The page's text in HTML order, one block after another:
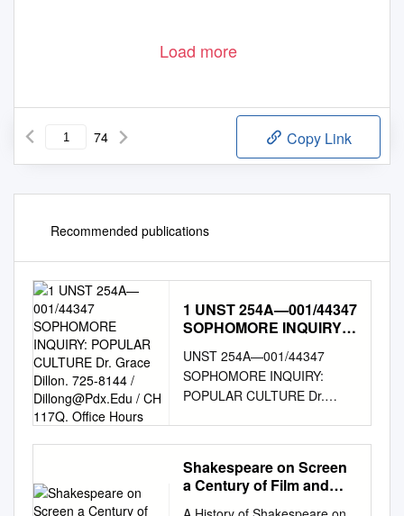
Load more
74 Copy Link
Recommended publications
1 UNST 254A—001/44347
SOPHOMORE INQUIRY:
Grace Dillon. 725-8144 /
Dillong@Pdx.Edu/ CH
117Q. Office Hours
UNST 254A—001/44347
SOPHOMORE INQUIRY:
POPULAR CULTURE Dr.
p.m. and by appointment.
Class meets MW 2-3:15 p.m. /
Shakespeare on Screen
a Century of Film and